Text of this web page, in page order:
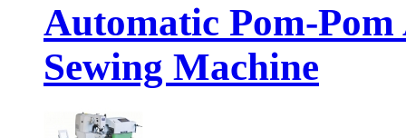
Automatic Pom-
Sewing Machine